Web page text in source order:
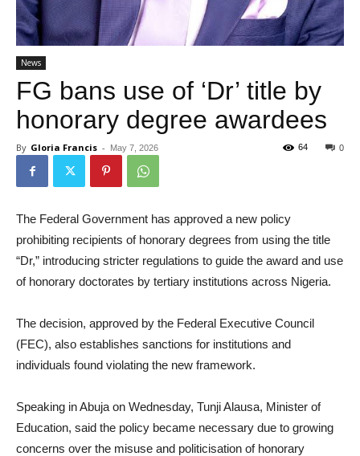
News
FG bans use of ‘Dr’ title by
honorary degree awardees
By Gloria Francis - May 7, 2026 0
64
The Federal Government has approved a new policy
prohibiting recipients of honorary degrees from using the title
“Dr,” introducing stricter regulations to guide the award and use
of honorary doctorates by tertiary institutions across Nigeria.
The decision, approved by the Federal Executive Council
(FEC), also establishes sanctions for institutions and
individuals found violating the new framework.
Speaking in Abuja on Wednesday, Tunji Alausa, Minister of
Education, said the policy became necessary due to growing
concerns over the misuse and politicisation of honorary